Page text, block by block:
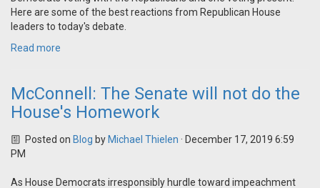
Here are some of the best reactions from Republican House
leaders to today's debate.
Read more
McConnell: The Senate will not do the
House's Homework
Posted on Blog by Michael Thielen · December 17, 2019 6:59
PM
As House Democrats irresponsibly hurdle toward impeachment